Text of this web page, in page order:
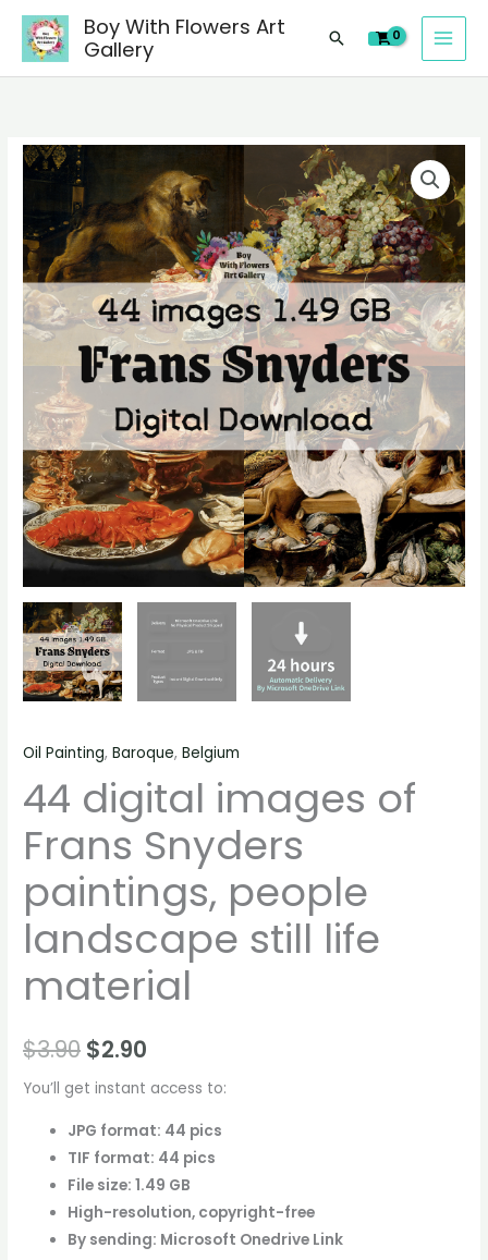
Skip
content
Boy With Flowers Art
Gallery
Search
Oil Painting,Baroque,Belgium
44 digital images of
Frans Snyders
paintings, people
landscape still life
material
$3.90 $2.90
You’ll get instant access to:
JPG format: 44 pics
TIF format: 44 pics
File size: 1.49 GB
High-resolution, copyright-free
By sending: Microsoft Onedrive Link
44
digital
images
of
Frans
Snyders
paintings,
people
landscape
still
life
material
quantity
of
Frans
Snyders
landscape
life
material
quantity